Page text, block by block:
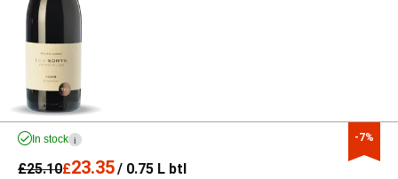
-7%
In stock i
£25.10£23.35/ 0.75 L btl